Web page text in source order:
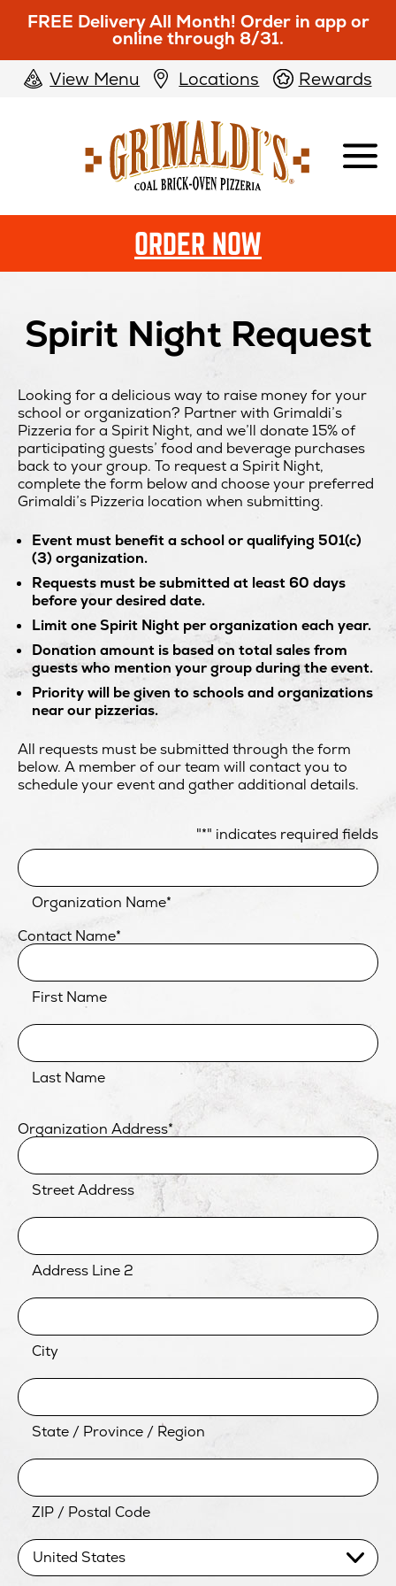
FREE Delivery All Month! Order in app or
online through 8/31.
View Menu
Locations Rewards
Pizzeria
ORDER NOW
Spirit Night Request
Looking for a delicious way to raise money for your
school or organization? Partner with Grimaldi’s
Pizzeria for a Spirit Night, and we’ll donate 15% of
participating guests’ food and beverage purchases
back to your group. To request a Spirit Night,
complete the form below and choose your preferred
Grimaldi’s Pizzeria location when submitting.
Event must benefit a school or qualifying 501(c)
(3) organization.
Requests must be submitted at least 60 days
before your desired date.
Limit one Spirit Night per organization each year.
Donation amount is based on total sales from
guests who mention your group during the event.
Priority will be given to schools and organizations
near our pizzerias.
All requests must be submitted through the form
below. A member of our team will contact you to
schedule your event and gather additional details.
"*" indicates required fields
Organization Name*
Contact Name*
First Name
Last Name
Organization Address*
Street Address
Address Line 2
City
State / Province / Region
ZIP / Postal Code